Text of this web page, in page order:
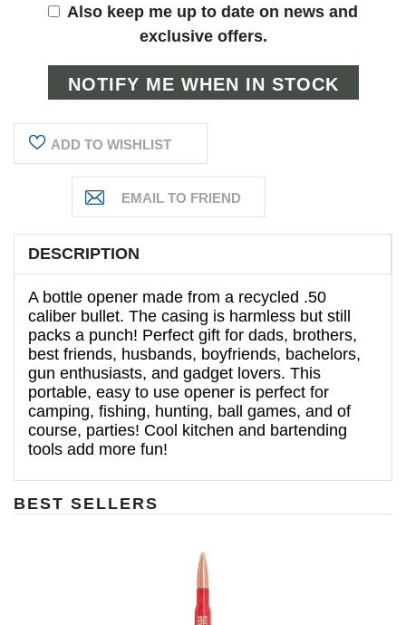
Also keep me up to date on news and
exclusive offers.
ADD TO WISHLIST
DESCRIPTION
A bottle opener made from a recycled .50
caliber bullet. The casing is harmless but still
packs a punch! Perfect gift for dads, brothers,
best friends, husbands, boyfriends, bachelors,
gun enthusiasts, and gadget lovers. This
portable, easy to use opener is perfect for
camping, fishing, hunting, ball games, and of
course, parties! Cool kitchen and bartending
tools add more fun!
BEST SELLERS